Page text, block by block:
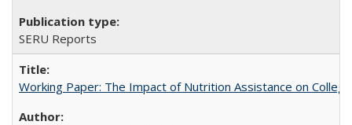
SERU Reports
Working Paper: The Impact of Nutrition Assistance on